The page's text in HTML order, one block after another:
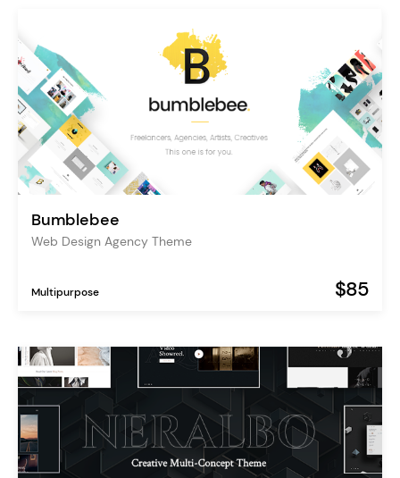
Bumblebee
Web Design Agency Theme
Multipurpose $85